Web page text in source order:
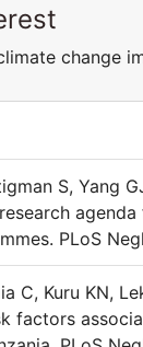
change
S, Yang
research
PLoS
C, Kuru KN,
factors